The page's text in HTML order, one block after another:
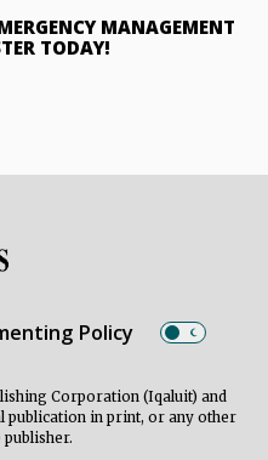
MANAGEMENT
TODAY!
Policy
Corporation (Iqaluit) and
publication in print, or any other